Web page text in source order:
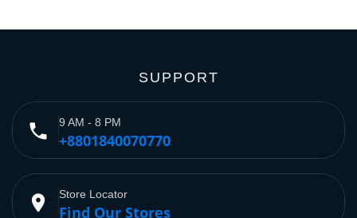
SUPPORT
phone 9 AM - 8 PM
+8801840070770
place Store Locator
Find Our Stores